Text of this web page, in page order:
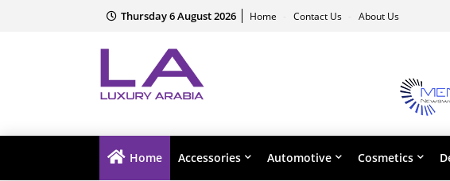
Thursday 6 August 2026 Home Contact Us About Us
Home Accessories Automotive Cosmetics